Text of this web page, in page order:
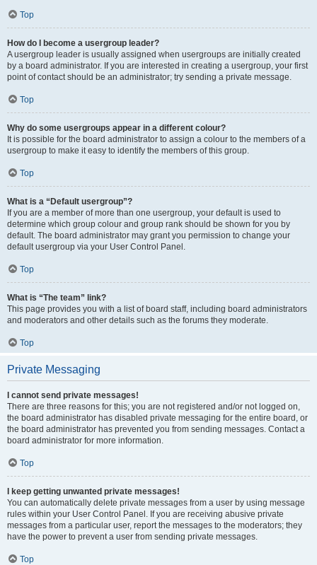
Top
How do I become a usergroup leader?
A usergroup leader is usually assigned when usergroups are initially created
by a board administrator. If you are interested in creating a usergroup, your first
point of contact should be an administrator; try sending a private message.
Top
Why do some usergroups appear in a different colour?
It is possible for the board administrator to assign a colour to the members of a
usergroup to make it easy to identify the members of this group.
Top
What is a “Default usergroup”?
If you are a member of more than one usergroup, your default is used to
determine which group colour and group rank should be shown for you by
default. The board administrator may grant you permission to change your
default usergroup via your User Control Panel.
Top
What is “The team” link?
This page provides you with a list of board staff, including board administrators
and moderators and other details such as the forums they moderate.
Top
Private Messaging
I cannot send private messages!
There are three reasons for this; you are not registered and/or not logged on,
the board administrator has disabled private messaging for the entire board, or
the board administrator has prevented you from sending messages. Contact a
board administrator for more information.
Top
I keep getting unwanted private messages!
You can automatically delete private messages from a user by using message
rules within your User Control Panel. If you are receiving abusive private
messages from a particular user, report the messages to the moderators; they
have the power to prevent a user from sending private messages.
Top